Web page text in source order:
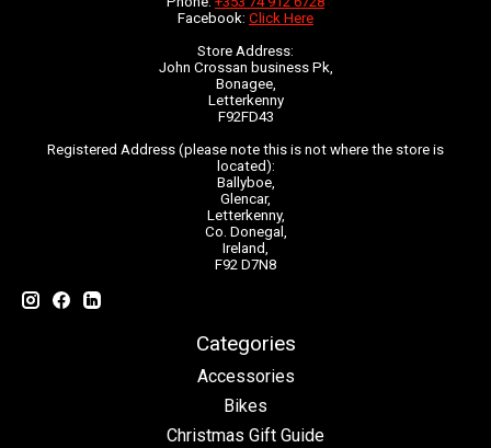
Facebook: Click Here
Store Address:
John Crossan business Pk,
Bonagee,
Letterkenny
F92FD43
Registered Address (please note this is not where the store is
located):
Ballyboe,
Glencar,
Letterkenny,
Co. Donegal,
Ireland,
F92 D7N8
Categories
Accessories
Bikes
Christmas Gift Guide